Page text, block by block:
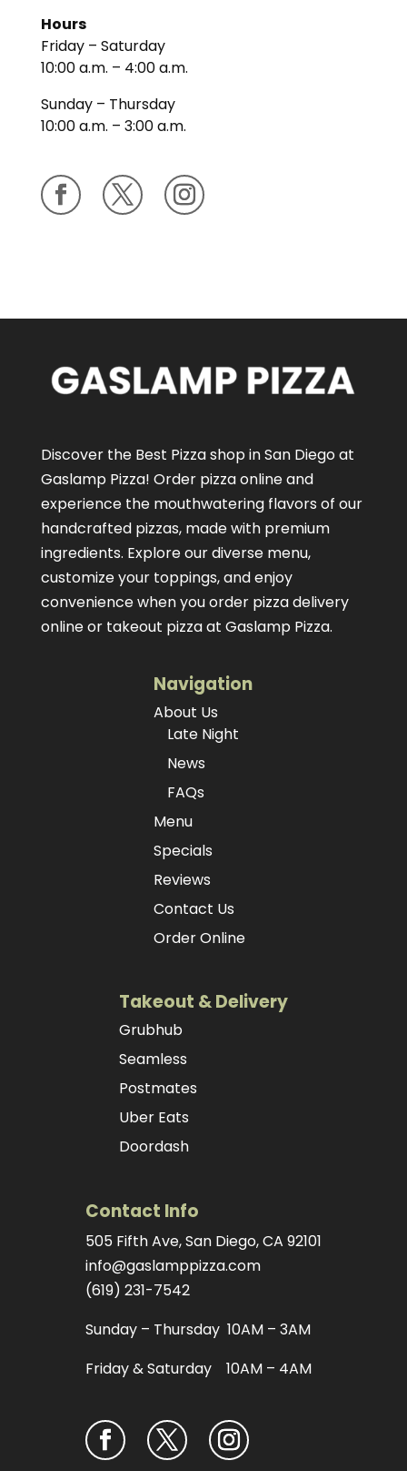
Hours
Friday – Saturday
10:00 a.m. – 4:00 a.m.
Sunday – Thursday
10:00 a.m. – 3:00 a.m.
Discover the Best Pizza shop in San Diego at
Gaslamp Pizza! Order pizza onlineand
experience the mouthwatering flavors of our
handcrafted pizzas, made with premium
ingredients. Explore our diverse menu,
customize your toppings, and enjoy
convenience when you order pizza delivery
online or takeout pizza at Gaslamp Pizza.
Navigation
About Us
Late Night
News
FAQs
Menu
Specials
Reviews
Contact Us
Order Online
Takeout & Delivery
Grubhub
Seamless
Postmates
Uber Eats
Doordash
Contact Info
505 Fifth Ave, San Diego, CA 92101
info@gaslamppizza.com
(619) 231-7542
Sunday – Thursday 10AM – 3AM
Friday & Saturday 10AM – 4AM